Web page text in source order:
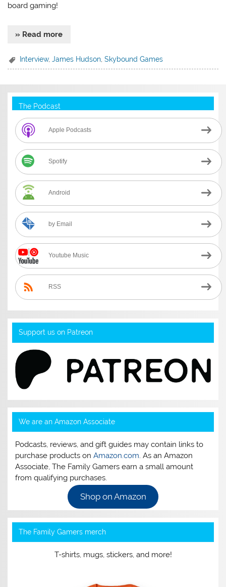
board gaming!
» Read more
Interview,James Hudson ,Skybound Games
The Podcast
Apple Podcasts
Spotify
Android
by Email
Youtube Music
RSS
Support us on Patreon
We are an Amazon Associate
Podcasts, reviews, and gift guides may contain links to
purchase products onAmazon.com. As an Amazon
Associate, The Family Gamers earn a small amount
from qualifying purchases.
Shop on Amazon
The Family Gamers merch
T-shirts, mugs, stickers, and more!